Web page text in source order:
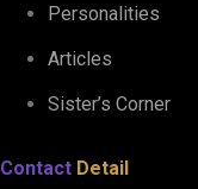
Personalities
Articles
Sister’s Corner
Contact Detail